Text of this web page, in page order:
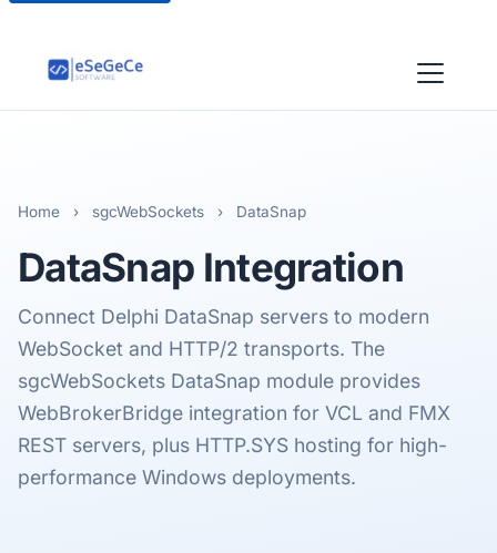
Home › sgcWebSockets › DataSnap
DataSnap Integration
Connect Delphi DataSnap servers to modern
WebSocket and HTTP/2 transports. The
sgcWebSockets DataSnap module provides
WebBrokerBridge integration for VCL and FMX
REST servers, plus HTTP.SYS hosting for high-
performance Windows deployments.